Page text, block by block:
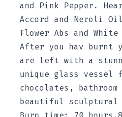
and Pink Pepper.
Accord and Neroli
Flower Abs and White
After you hav burnt
are left with a
unique glass vessel
chocolates,
beautiful sculptural